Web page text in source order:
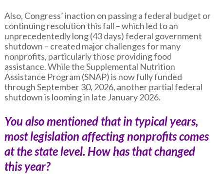
Also, Congress’ inaction on passing a federal budget or
continuing resolution this fall – which led to an
unprecedentedly long (43 days) federal government
shutdown – created major challenges for many
nonprofits, particularly those providing food
assistance. While the Supplemental Nutrition
Assistance Program (SNAP) is now fully funded
through September 30, 2026, another partial federal
shutdown is looming in late January 2026.
You also mentioned that in typical years,
most legislation affecting nonprofits comes
at the state level. How has that changed
this year?